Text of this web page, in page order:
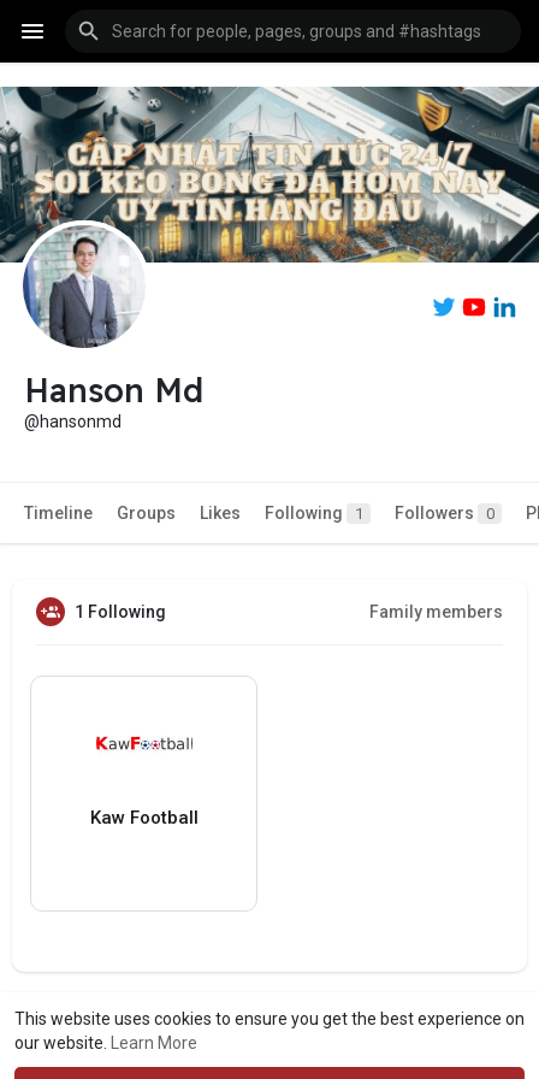
This website uses cookies to ensure you get the best experience on
our website.
Learn More
Hanson Md
@hansonmd
Timeline Groups Likes Following 1 Followers 0
1 Following Family members
Kaw Football